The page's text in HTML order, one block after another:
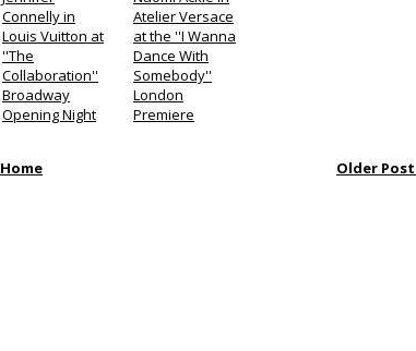
Connelly in
Louis Vuitton at
''The
Collaboration''
Broadway
Opening Night
Atelier Versace
at the ''I Wanna
Dance With
Somebody''
London
Premiere
Older
Home